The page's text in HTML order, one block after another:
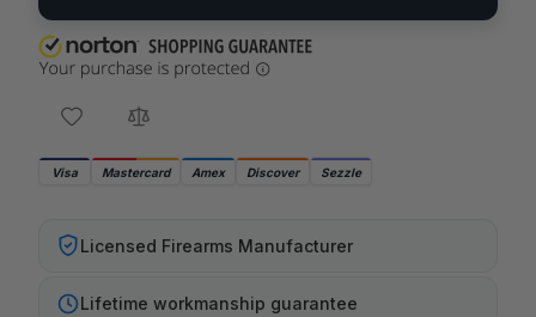
Visa Mastercard Amex Discover Sezzle
Licensed Firearms Manufacturer
Lifetime workmanship guarantee